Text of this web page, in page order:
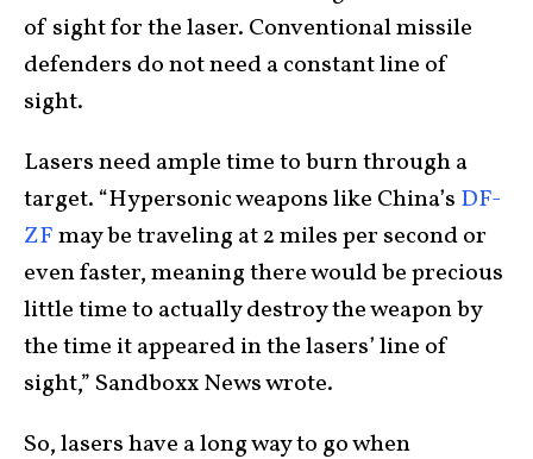
of sight for the laser. Conventional missile
defenders do not need a constant line of
sight.
Lasers need ample time to burn through a
target. “Hypersonic weapons like China’s DF-
ZFmay be traveling at 2 miles per second or
even faster, meaning there would be precious
little time to actually destroy the weapon by
the time it appeared in the lasers’ line of
sight,” Sandboxx News wrote.
So, lasers have a long way to go when